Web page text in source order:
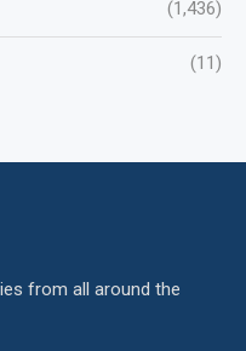
(1,436)
(11)
from all around the